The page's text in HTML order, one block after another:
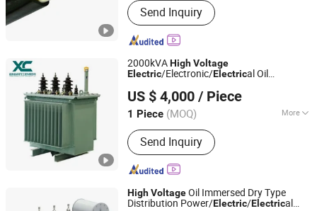
Send Inquiry
2000kVAHighVoltage
Electric/Electronic/Electrical Oil
Toroidal Potential Transformer with
Single /Three Phase
US $ 4,000 / Piece
1 Piece (MOQ) More
Shape of Core :OD
Send Inquiry
Shandong Xincheng Electric Engineering Co., Ltd
Since 2025
HighVoltageOil Immersed Dry Type
Distribution Power/Electric/Electrical